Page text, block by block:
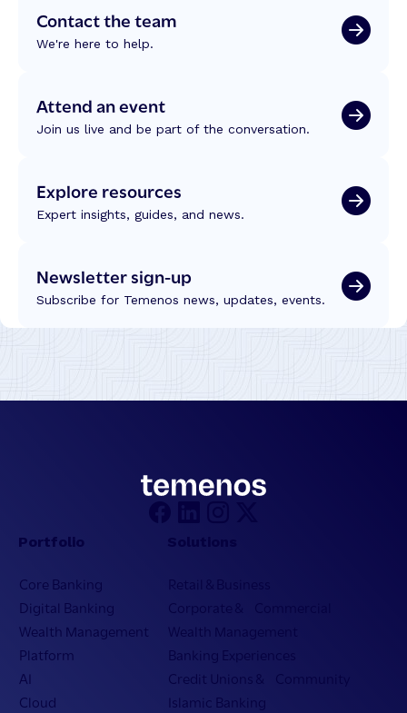
Contact the team
We're here to help.
Attend an event
Join us live and be part of the conversation.
Explore resources
Expert insights, guides, and news.
Newsletter sign-up
Subscribe for Temenos news, updates, events.
Portfolio
Core Banking
Digital Banking
Wealth Management
Platform
AI
Cloud
Retail & Business
Corporate & Commercial
Wealth Management
Banking Experiences
Credit Unions & Community
Islamic Banking